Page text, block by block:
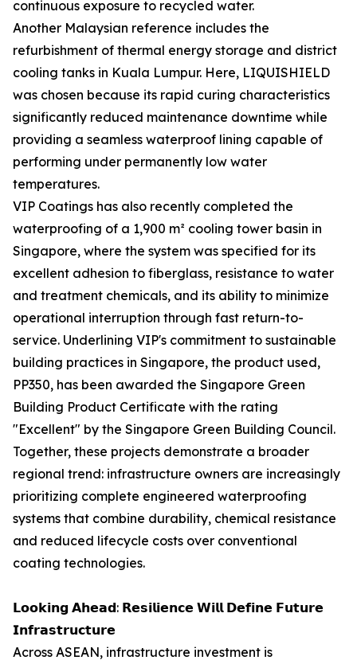
continuous exposure to recycled water.
Another Malaysian reference includes the
refurbishment of thermal energy storage and district
cooling tanks in Kuala Lumpur. Here, LIQUISHIELD
was chosen because its rapid curing characteristics
significantly reduced maintenance downtime while
providing a seamless waterproof lining capable of
performing under permanently low water
temperatures.
VIP Coatings has also recently completed the
waterproofing of a 1,900 m² cooling tower basin in
Singapore, where the system was specified for its
excellent adhesion to fiberglass, resistance to water
and treatment chemicals, and its ability to minimize
operational interruption through fast return-to-
service. Underlining VIP's commitment to sustainable
building practices in Singapore, the product used,
PP350, has been awarded the Singapore Green
Building Product Certificate with the rating
"Excellent" by the Singapore Green Building Council.
Together, these projects demonstrate a broader
regional trend: infrastructure owners are increasingly
prioritizing complete engineered waterproofing
systems that combine durability, chemical resistance
and reduced lifecycle costs over conventional
coating technologies.
𝗟𝗼𝗼𝗸𝗶𝗻𝗴 𝗔𝗵𝗲𝗮𝗱: 𝗥𝗲𝘀𝗶𝗹𝗶𝗲𝗻𝗰𝗲 𝗪𝗶𝗹𝗹 𝗗𝗲𝗳𝗶𝗻𝗲 𝗙𝘂𝘁𝘂𝗿𝗲
𝗜𝗻𝗳𝗿𝗮𝘀𝘁𝗿𝘂𝗰𝘁𝘂𝗿𝗲
Across ASEAN, infrastructure investment is